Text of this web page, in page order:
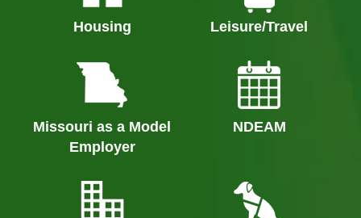
Housing Leisure/Travel
Missouri as a Model
Employer
NDEAM